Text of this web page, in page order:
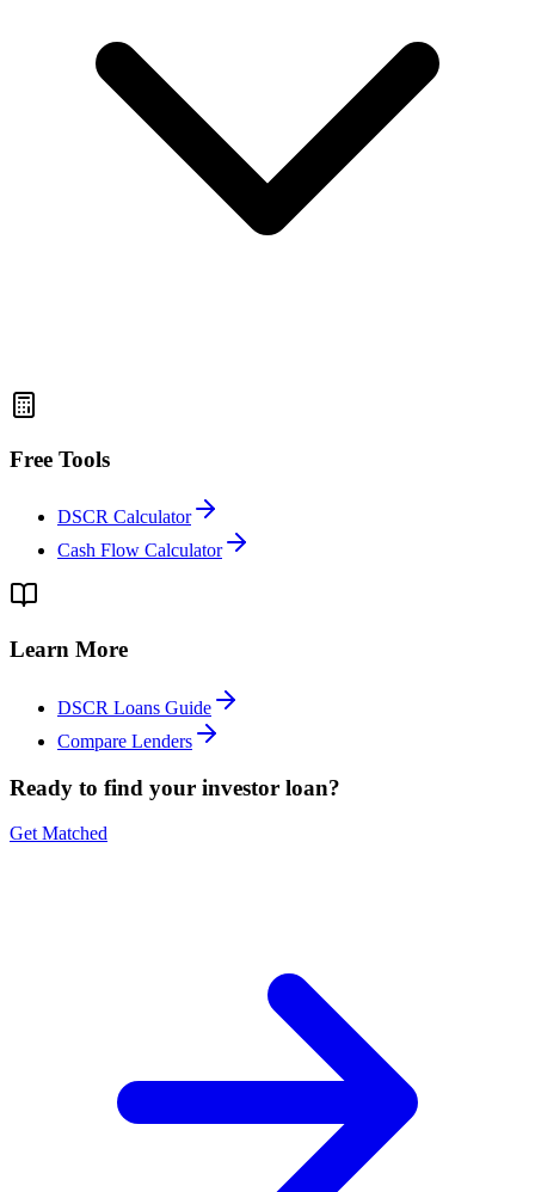
Free Tools
DSCR Calculator
Cash Flow Calculator
Learn More
DSCR Loans Guide
Compare Lenders
Ready to find your investor loan?
Get Matched